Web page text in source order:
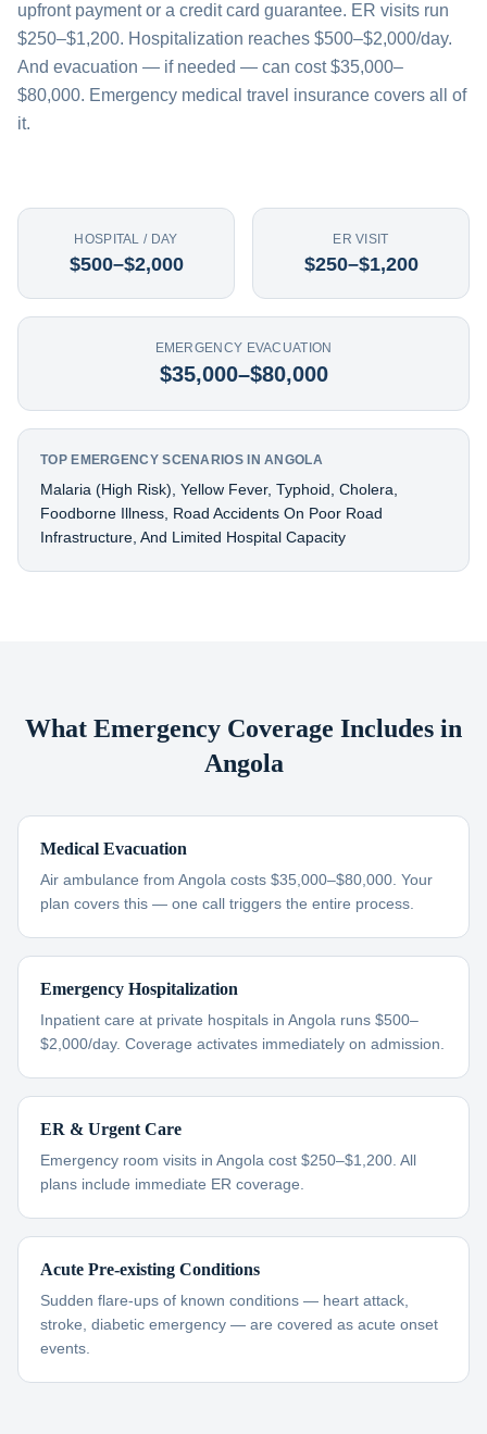
upfront payment or a credit card guarantee. ER visits run
$250–$1,200. Hospitalization reaches $500–$2,000/day.
And evacuation — if needed — can cost $35,000–
$80,000. Emergency medical travel insurance covers all of
it.
HOSPITAL / DAY
$500–$2,000
ER VISIT
$250–$1,200
EMERGENCY EVACUATION
$35,000–$80,000
TOP EMERGENCY SCENARIOS IN ANGOLA
Malaria (high Risk), Yellow Fever, Typhoid, Cholera,
Foodborne Illness, Road Accidents On Poor Road
Infrastructure, And Limited Hospital Capacity
What Emergency Coverage Includes in
Angola
Medical Evacuation
Air ambulance from Angola costs $35,000–$80,000. Your
plan covers this — one call triggers the entire process.
Emergency Hospitalization
Inpatient care at private hospitals in Angola runs $500–
$2,000/day. Coverage activates immediately on admission.
ER & Urgent Care
Emergency room visits in Angola cost $250–$1,200. All
plans include immediate ER coverage.
Acute Pre-existing Conditions
Sudden flare-ups of known conditions — heart attack,
stroke, diabetic emergency — are covered as acute onset
events.